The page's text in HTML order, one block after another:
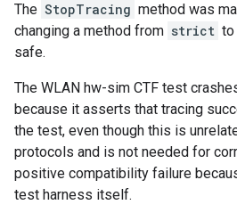
The StopTracing method was
changing a method from strict to
safe.
The WLAN hw-sim CTF test
because it asserts that tracing
the test, even though this is
protocols and is not needed for
positive compatibility failure
test harness itself.